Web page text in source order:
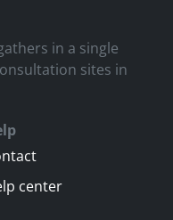
in a single
sites in
center